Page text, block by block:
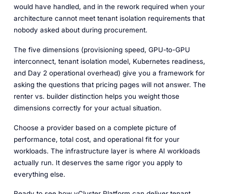
would have handled, and in the rework required when your
architecture cannot meet tenant isolation requirements that
nobody asked about during procurement.
The five dimensions (provisioning speed, GPU-to-GPU
interconnect, tenant isolation model, Kubernetes readiness,
and Day 2 operational overhead) give you a framework for
asking the questions that pricing pages will not answer. The
renter vs. builder distinction helps you weight those
dimensions correctly for your actual situation.
Choose a provider based on a complete picture of
performance, total cost, and operational fit for your
workloads. The infrastructure layer is where AI workloads
actually run. It deserves the same rigor you apply to
everything else.